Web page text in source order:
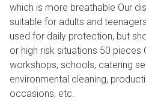
which is more breathable Our
suitable for adults and
used for daily protection, but
or high risk situations 50 pieces
workshops, schools, catering
environmental cleaning,
occasions, etc.